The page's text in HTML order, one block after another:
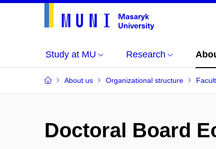
Study at MU Research
About us Organizational structure
Doctoral Board